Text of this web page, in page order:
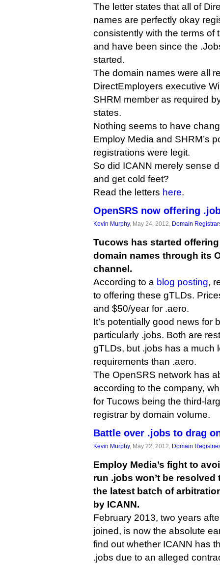
The letter states that all of
names are perfectly okay
consistently with the terms of
and have been since the
started.
The domain names were all
DirectEmployers executive
SHRM member as required
states.
Nothing seems to have
Employ Media and SHRM’s
registrations were legit.
So did ICANN merely sense
and get cold feet?
Read the letters here.
OpenSRS now offering
Kevin Murphy, May 24, 2012, Domain
Tucows has started
domain names through its
channel.
According to a blog posting,
to offering these gTLDs.
and $50/year for .aero.
It’s potentially good news for
particularly .jobs. Both are
gTLDs, but .jobs has a much
requirements than .aero.
The OpenSRS network has
according to the company,
for Tucows being the third-
registrar by domain volume.
Battle over .jobs to drag
Kevin Murphy, May 22, 2012, Domain
Employ Media’s fight to
run .jobs won’t be
the latest batch of
by ICANN.
February 2013, two years
joined, is now the absolute
find out whether ICANN has
.jobs due to an alleged